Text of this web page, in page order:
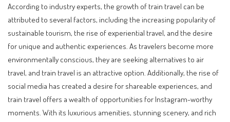
According to industry experts, the growth of train travel can be
attributed to several factors, including the increasing popularity of
sustainable tourism, the rise of experiential travel, and the desire
for unique and authentic experiences. As travelers become more
environmentally conscious, they are seeking alternatives to air
travel, and train travel is an attractive option. Additionally, the rise of
social media has created a desire for shareable experiences, and
train travel offers a wealth of opportunities for Instagram-worthy
moments. With its luxurious amenities, stunning scenery, and rich